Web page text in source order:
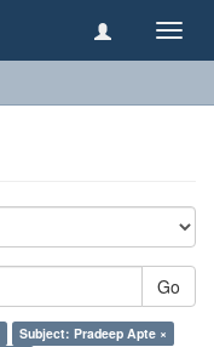
Go
Subject: Pradeep Apte ×